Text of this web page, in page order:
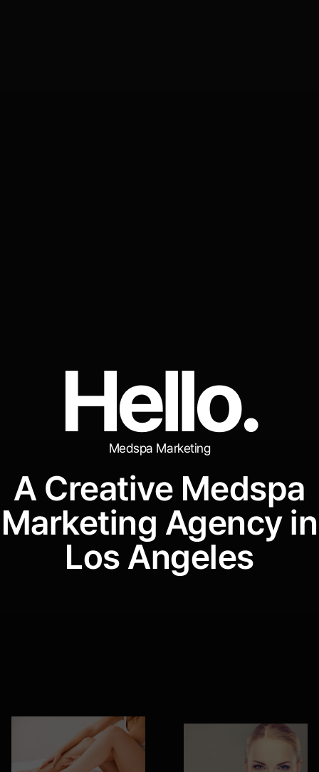
H
H
e
e
l
l
l
l
o
o
.
.
Medspa Marketing
A Creative Medspa
Marketing Agency in
Los Angeles